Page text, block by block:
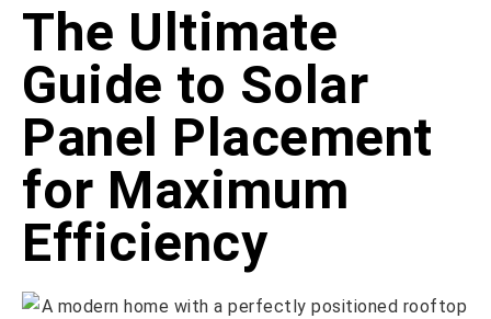
The Ultimate
Guide to Solar
Panel Placement
for Maximum
Efficiency